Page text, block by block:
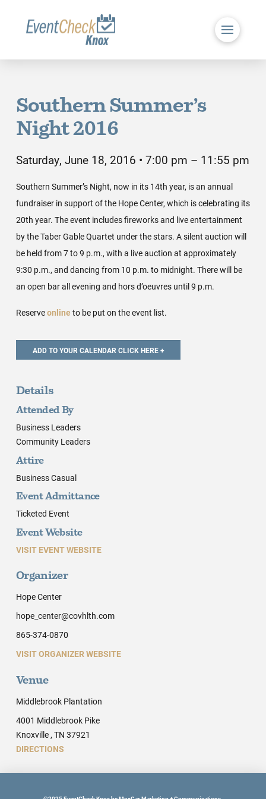
Southern Summer’s
Night 2016
Saturday, June 18, 2016 • 7:00 pm – 11:55 pm
Southern Summer’s Night, now in its 14th year, is an annual
fundraiser in support of the Hope Center, which is celebrating its
20th year. The event includes fireworks and live entertainment
by the Taber Gable Quartet under the stars. A silent auction will
be held from 7 to 9 p.m., with a live auction at approximately
9:30 p.m., and dancing from 10 p.m. to midnight. There will be
an open bar all evening and hors d’oeuvres until 9 p.m.
Reserveonline to be put on the event list.
Details
Attended By
Business Leaders
Community Leaders
Attire
Business Casual
Event Admittance
Ticketed Event
Event Website
VISIT EVENT WEBSITE
Organizer
Hope Center
hope_center@covhlth.com
865-374-0870
VISIT ORGANIZER WEBSITE
Venue
Middlebrook Plantation
4001 Middlebrook Pike
Knoxville , TN 37921
DIRECTIONS